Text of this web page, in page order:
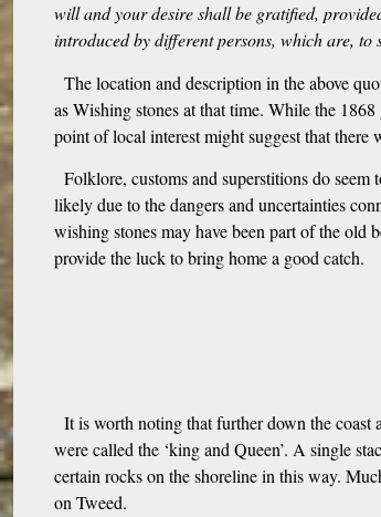
will and your desire shall be gratified,
introduced by different persons, which are, to
The location and description in the above
as Wishing stones at that time. While the
point of local interest might suggest that there
Folklore, customs and superstitions do
likely due to the dangers and uncertainties
wishing stones may have been part of the old
provide the luck to bring home a good catch.
It is worth noting that further down the coast
were called the ‘king and Queen’. A single
certain rocks on the shoreline in this way.
on Tweed.